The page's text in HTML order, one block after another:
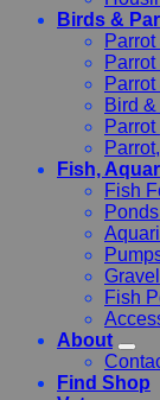
Birds &
Bird
Fish,
Fish
Fish
About
Find Shop